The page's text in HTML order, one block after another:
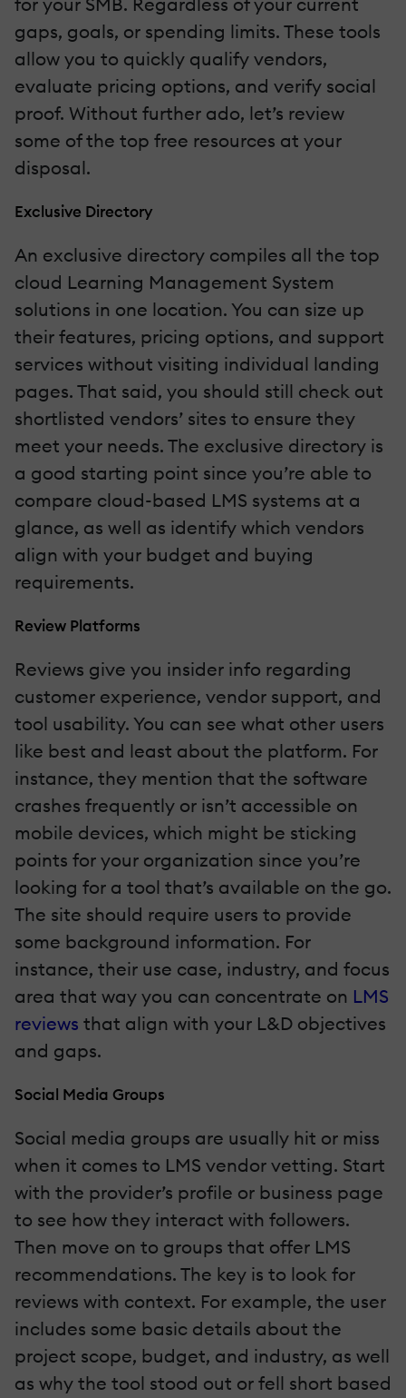
gaps, goals, or spending limits. These tools
allow you to quickly qualify vendors,
evaluate pricing options, and verify social
proof. Without further ado, let’s review
some of the top free resources at your
disposal.
Exclusive Directory
An exclusive directory compiles all the top
cloud Learning Management System
solutions in one location. You can size up
their features, pricing options, and support
services without visiting individual landing
pages. That said, you should still check out
shortlisted vendors’ sites to ensure they
meet your needs. The exclusive directory is
a good starting point since you’re able to
compare cloud-based LMS systems at a
glance, as well as identify which vendors
align with your budget and buying
requirements.
Review Platforms
Reviews give you insider info regarding
customer experience, vendor support, and
tool usability. You can see what other users
like best and least about the platform. For
instance, they mention that the software
crashes frequently or isn’t accessible on
mobile devices, which might be sticking
points for your organization since you’re
looking for a tool that’s available on the go.
The site should require users to provide
some background information. For
instance, their use case, industry, and focus
area that way you can concentrate on LMS
reviews that align with your L&D objectives
and gaps.
Social Media Groups
Social media groups are usually hit or miss
when it comes to LMS vendor vetting. Start
with the provider’s profile or business page
to see how they interact with followers.
Then move on to groups that offer LMS
recommendations. The key is to look for
reviews with context. For example, the user
includes some basic details about the
project scope, budget, and industry, as well
as why the tool stood out or fell short based